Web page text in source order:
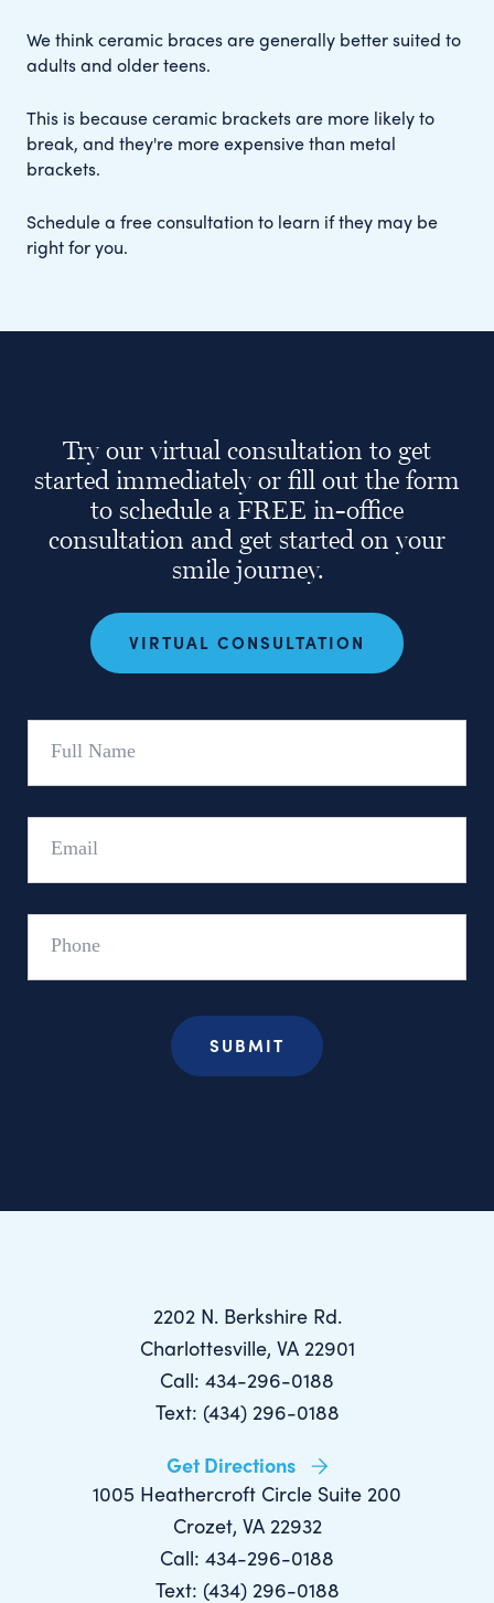
We think ceramic braces are generally better suited to
adults and older teens.
This is because ceramic brackets are more likely to
break, and they're more expensive than metal
brackets.
Schedule a free consultation to learn if they may be
right for you.
Try our virtual consultation to get
started immediately or fill out the form
to schedule a FREE in-office
consultation and get started on your
smile journey.
VIRTUAL CONSULTATION
2202 N. Berkshire Rd.
Charlottesville, VA 22901
Call: 434-296-0188
Text: (434) 296-0188
Get Directions
1005 Heathercroft Circle Suite 200
Crozet, VA 22932
Call: 434-296-0188
Text: (434) 296-0188